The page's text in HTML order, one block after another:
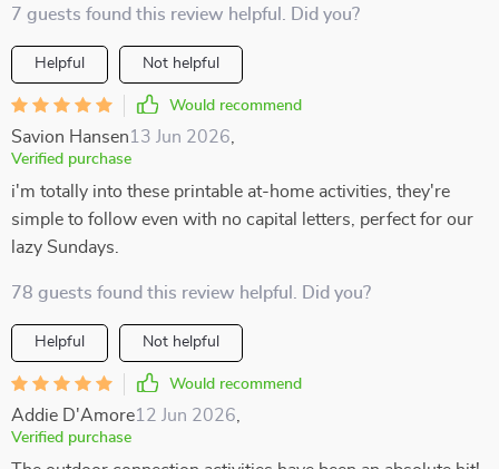
7 guests found this review helpful. Did you?
Helpful Not helpful
Would recommend
Savion Hansen13 Jun 2026
Verified purchase
i'm totally into these printable at-home activities, they're
simple to follow even with no capital letters, perfect for our
lazy Sundays.
78 guests found this review helpful. Did you?
Helpful Not helpful
Would recommend
Addie D'Amore12 Jun 2026
Verified purchase